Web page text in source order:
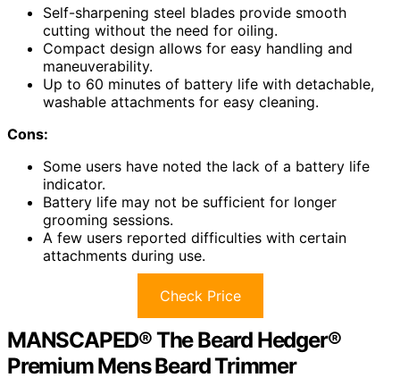
Self-sharpening steel blades provide smooth
cutting without the need for oiling.
Compact design allows for easy handling and
maneuverability.
Up to 60 minutes of battery life with detachable,
washable attachments for easy cleaning.
Cons:
Some users have noted the lack of a battery life
indicator.
Battery life may not be sufficient for longer
grooming sessions.
A few users reported difficulties with certain
attachments during use.
Check Price
MANSCAPED® The Beard Hedger®
Premium Mens Beard Trimmer